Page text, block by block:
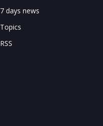
7 days news
Topics
RSS